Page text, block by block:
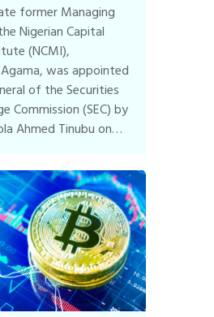
former Managing
Nigerian Capital
(NCMI),
was appointed
of the Securities
Commission (SEC) by
Ahmed Tinubu on…